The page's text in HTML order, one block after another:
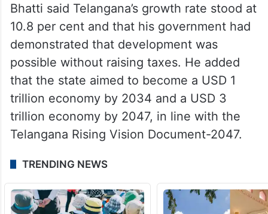
Bhatti said Telangana’s growth rate stood at
10.8 per cent and that his government had
demonstrated that development was
possible without raising taxes. He added
that the state aimed to become a USD 1
trillion economy by 2034 and a USD 3
trillion economy by 2047, in line with the
Telangana Rising Vision Document-2047.
TRENDING NEWS